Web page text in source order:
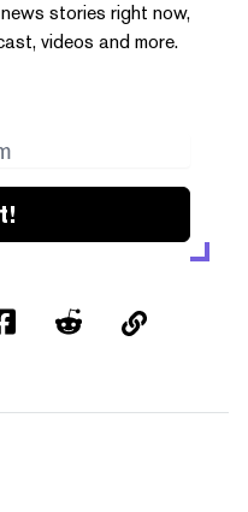
stories right now,
videos and more.